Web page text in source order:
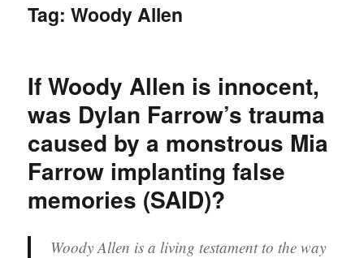
Tag: Woody Allen
If Woody Allen is innocent,
was Dylan Farrow’s trauma
caused by a monstrous Mia
Farrow implanting false
memories (SAID)?
Woody Allen is a living testament to the way